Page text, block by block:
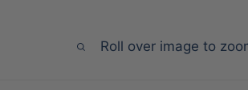
Roll over image to